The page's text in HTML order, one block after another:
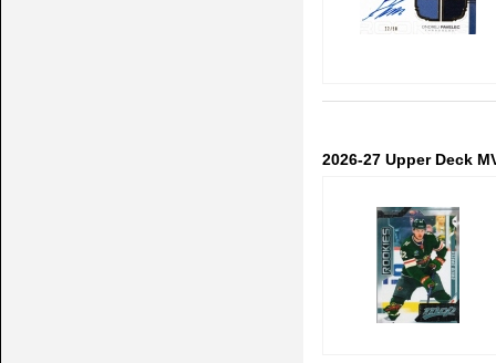
2026-27 Upper Deck